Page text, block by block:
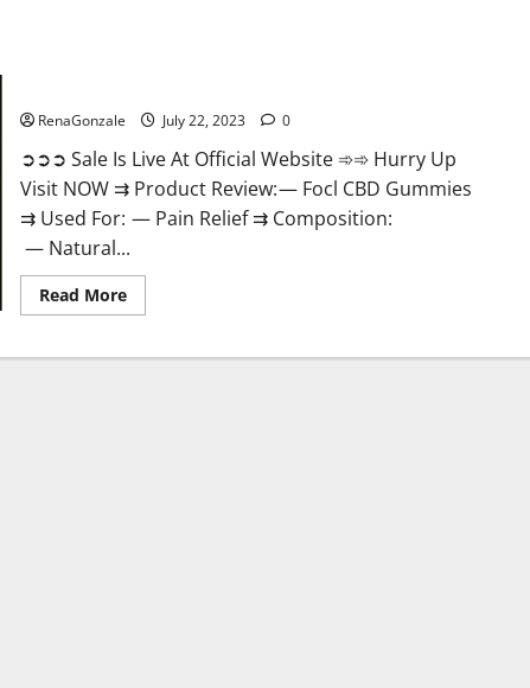
RenaGonzale July 22, 2023 0
➲➲➲ Sale Is Live At Official Website ➾➾ Hurry Up
Visit NOW ⇉ Product Review: — Focl CBD Gummies
⇉ Used For: — Pain Relief ⇉ Composition:
— Natural...
Read MoreRead
more
CBD